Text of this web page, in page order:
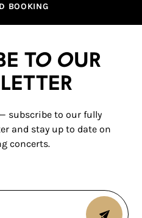
BOOKING
to our
subscribe to our fully
and stay up to date on
concerts.